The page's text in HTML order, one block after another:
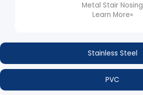
Stainless Steel
PVC
Metal Stair Nosing
Learn More»